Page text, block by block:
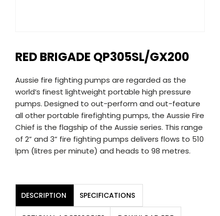
RED BRIGADE QP305SL/GX200
Aussie fire fighting pumps are regarded as the
world’s finest lightweight portable high pressure
pumps. Designed to out-perform and out-feature
all other portable firefighting pumps, the Aussie Fire
Chief is the flagship of the Aussie series. This range
of 2” and 3” fire fighting pumps delivers flows to 510
lpm (litres per minute) and heads to 98 metres.
DESCRIPTION SPECIFICATIONS